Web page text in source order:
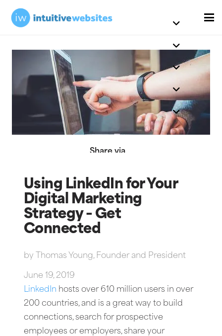
Share via
Using LinkedIn for Your
Digital Marketing
Strategy – Get
Connected
by Thomas Young, Founder and President
June 19, 2019
LinkedIn hosts over 610 million users in over
200 countries, and is a great way to build
connections, search for prospective
employees or employers, share your